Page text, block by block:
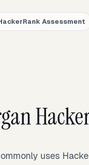
Assessment
uses